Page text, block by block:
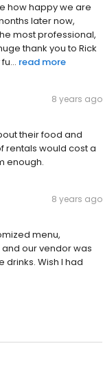
how happy we are
later now,
most professional,
thank you to Rick
read more
8 years ago
their food and
rentals would cost a
enough.
8 years ago
menu,
our vendor was
Wish I had